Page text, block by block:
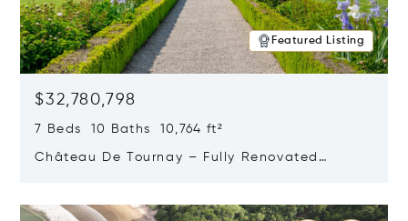
Featured Listing
$32,780,798
7 Beds 10 Baths 10,764 ft²
Château De Tournay – Fully Renovated